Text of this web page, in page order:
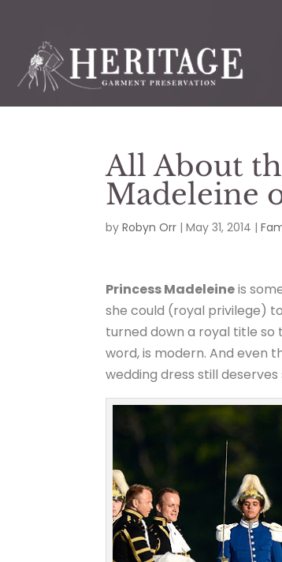
All About
Madeleine
byRobyn Orr |May 31, 2014 |
Princess Madeleineis
she could (royal privilege)
turned down a royal title so
word, is modern. And even
wedding dress still